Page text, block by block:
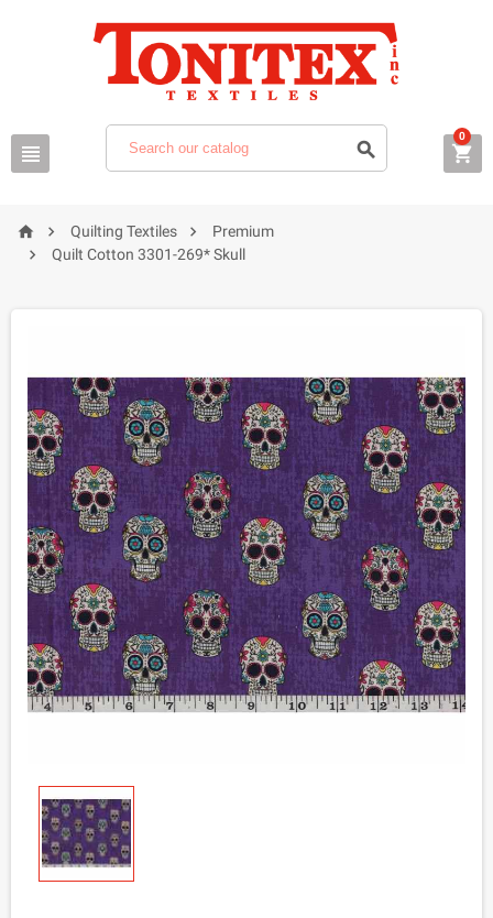
  
0
  Quilting Textiles  Premium
 Quilt Cotton 3301-269* Skull